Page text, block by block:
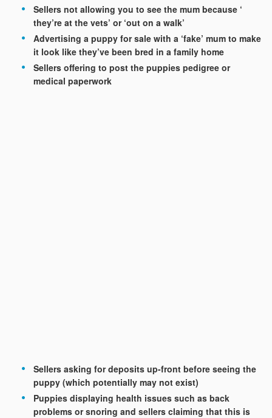
Sellers not allowing you to see the mum because ‘
they’re at the vets’ or ‘out on a walk’
Advertising a puppy for sale with a ‘fake’ mum to make
it look like they’ve been bred in a family home
Sellers offering to post the puppies pedigree or
medical paperwork
Sellers asking for deposits up-front before seeing the
puppy (which potentially may not exist)
Puppies displaying health issues such as back
problems or snoring and sellers claiming that this is